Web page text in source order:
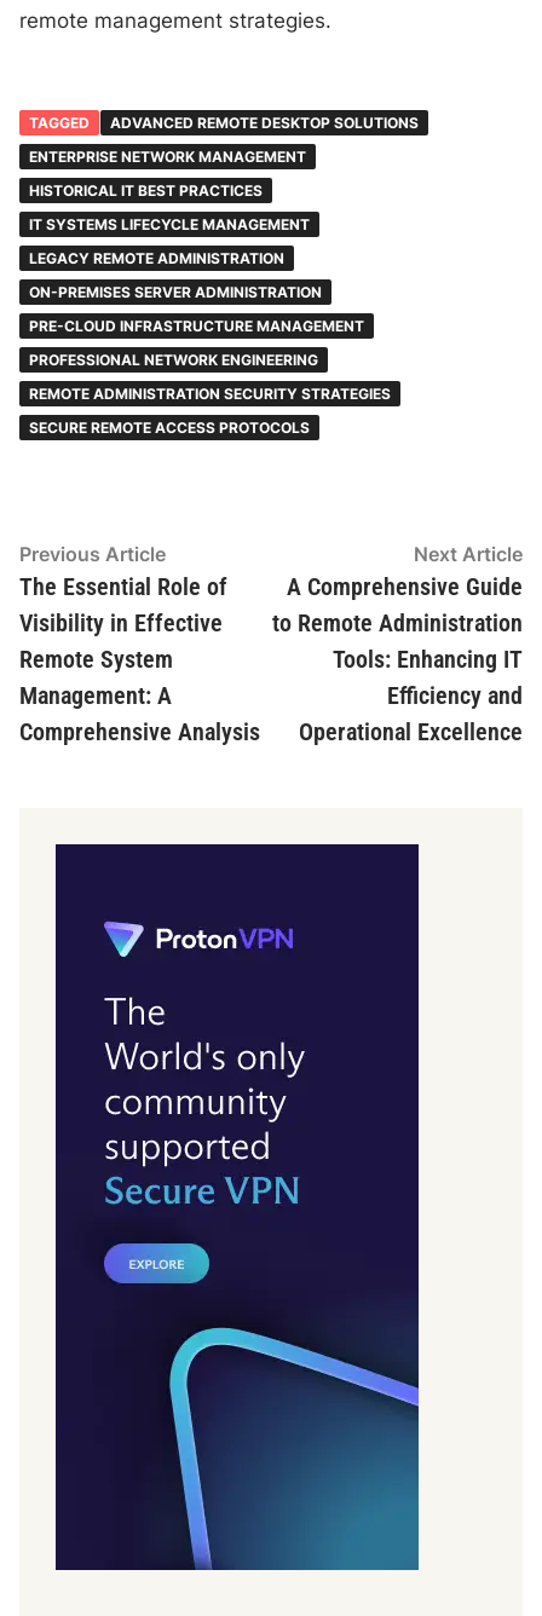
remote management strategies.
TAGGED
ADVANCED REMOTE DESKTOP SOLUTIONS
ENTERPRISE NETWORK MANAGEMENT
HISTORICAL IT BEST PRACTICES
IT SYSTEMS LIFECYCLE MANAGEMENT
LEGACY REMOTE ADMINISTRATION
ON-PREMISES SERVER ADMINISTRATION
PRE-CLOUD INFRASTRUCTURE MANAGEMENT
PROFESSIONAL NETWORK ENGINEERING
REMOTE ADMINISTRATION SECURITY STRATEGIES
SECURE REMOTE ACCESS PROTOCOLS
Post
navigation
Previous ArticlePrevious
article:
The Essential Role of
Visibility in Effective
Remote System
Management: A
Comprehensive Analysis
Next Article
A Comprehensive Guide
to Remote Administration
Tools: Enhancing IT
Efficiency and
Operational Excellence